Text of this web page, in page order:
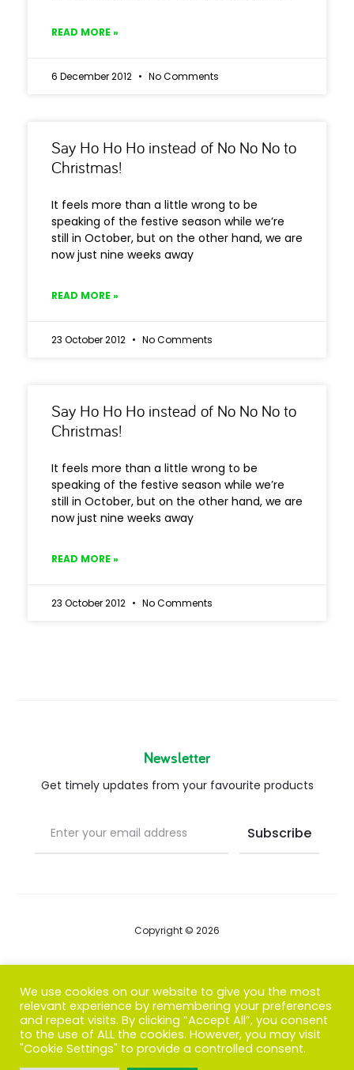
READ MORE »
6 December 2012 No Comments
Say Ho Ho Ho instead of No No No to
Christmas!
It feels more than a little wrong to be
speaking of the festive season while we’re
still in October, but on the other hand, we are
now just nine weeks away
READ MORE »
23 October 2012 No Comments
Say Ho Ho Ho instead of No No No to
Christmas!
It feels more than a little wrong to be
speaking of the festive season while we’re
still in October, but on the other hand, we are
now just nine weeks away
READ MORE »
23 October 2012 No Comments
Newsletter
Get timely updates from your favourite products
Copyright © 2026
FAQs
Contact us
We use cookies on our website to give you the most
relevant experience by remembering your preferences
and repeat visits. By clicking “Accept All”, you consent
to the use of ALL the cookies. However, you may visit
"Cookie Settings" to provide a controlled consent.